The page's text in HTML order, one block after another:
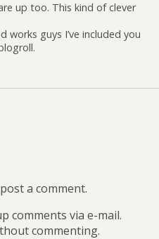
up too. This kind of clever
works guys I’ve included you
a comment.
comments via e-mail.
commenting.